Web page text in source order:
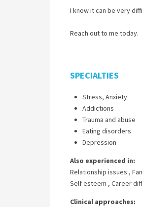
I know it can be very
Reach out to me today.
SPECIALTIES
Stress, Anxiety
Addictions
Trauma and abuse
Eating disorders
Depression
Also experienced in:
Relationship issues ,
Self esteem , Career
Clinical approaches: